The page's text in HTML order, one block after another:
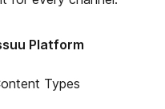
Platform
Types